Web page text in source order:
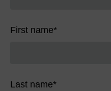
First name*
Last name*